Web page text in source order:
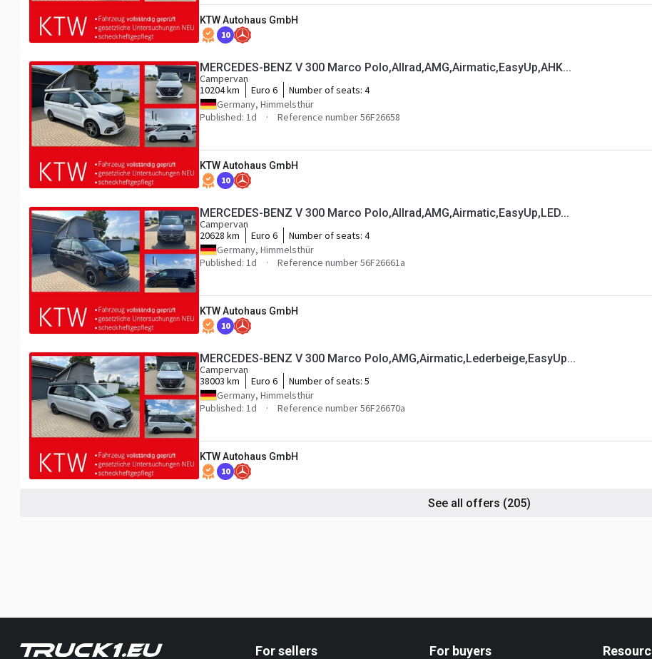
KTW Autohaus GmbH
10
MERCEDES-BENZ V 300 Marco Polo,Allrad,AMG,Airmatic,EasyUp,AHK...
Campervan
10204 km
Euro 6 Number of seats: 4
Germany, Himmelsthür
Published: 1d
Reference number 56F26658
KTW Autohaus GmbH
10
MERCEDES-BENZ V 300 Marco Polo,Allrad,AMG,Airmatic,EasyUp,LED...
Campervan
20628 km
Euro 6 Number of seats: 4
Germany, Himmelsthür
Published: 1d
Reference number 56F26661a
KTW Autohaus GmbH
10
MERCEDES-BENZ V 300 Marco Polo,AMG,Airmatic,Lederbeige,EasyUp...
Campervan
38003 km
Euro 6 Number of seats: 5
Germany, Himmelsthür
Published: 1d
Reference number 56F26670a
KTW Autohaus GmbH
10
See all offers (205)
For sellers For buyers